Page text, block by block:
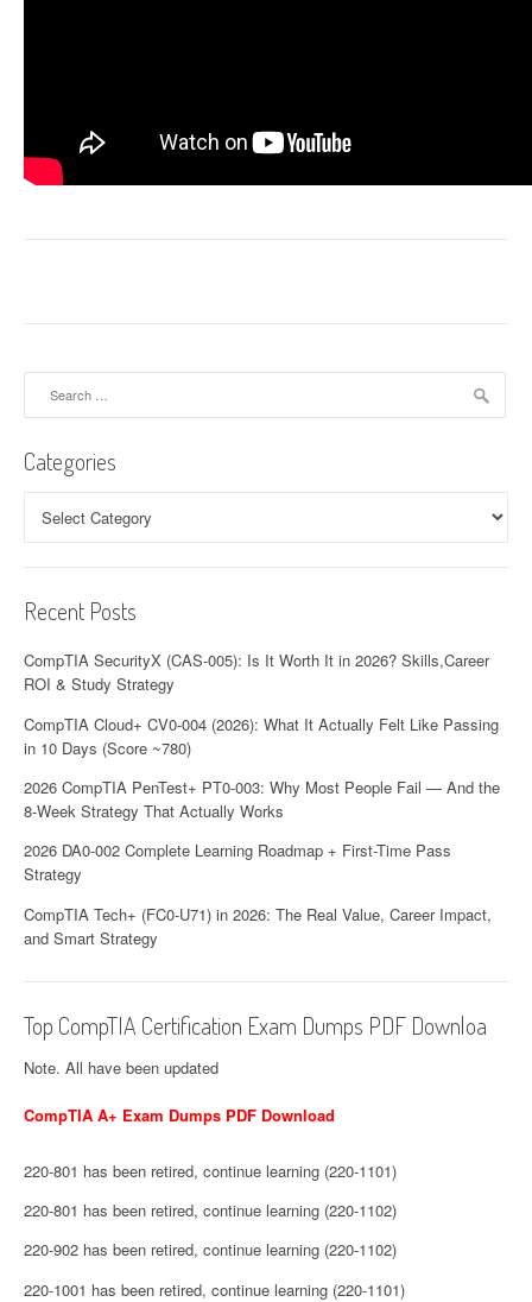
Categories
Recent Posts
CompTIA SecurityX (CAS-005): Is It Worth It in 2026? Skills,Career
ROI & Study Strategy
CompTIA Cloud+ CV0-004 (2026): What It Actually Felt Like Passing
in 10 Days (Score ~780)
2026 CompTIA PenTest+ PT0-003: Why Most People Fail — And the
8-Week Strategy That Actually Works
2026 DA0-002 Complete Learning Roadmap + First-Time Pass
Strategy
CompTIA Tech+ (FC0-U71) in 2026: The Real Value, Career Impact,
and Smart Strategy
Top CompTIA Certification Exam Dumps PDF Downloa
Note. All have been updated
CompTIA A+ Exam Dumps PDF Download
220-801 has been retired, continue learning (220-1101)
220-801 has been retired, continue learning (220-1102)
220-902 has been retired, continue learning (220-1102)
220-1001 has been retired, continue learning (220-1101)